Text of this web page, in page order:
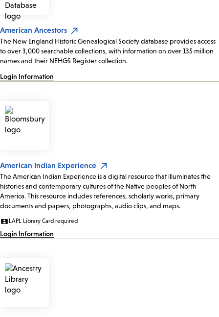
American Ancestors
The New England Historic Genealogical Society database provides access
to over 3,000 searchable collections, with information on over 135 million
names and their NEHGS Register collection.
Login Information
American Indian Experience
The American Indian Experience is a digital resource that illuminates the
histories and contemporary cultures of the Native peoples of North
America. This resource includes references, scholarly works, primary
documents and papers, photographs, audio clips, and maps.
LAPL Library Card required
Login Information